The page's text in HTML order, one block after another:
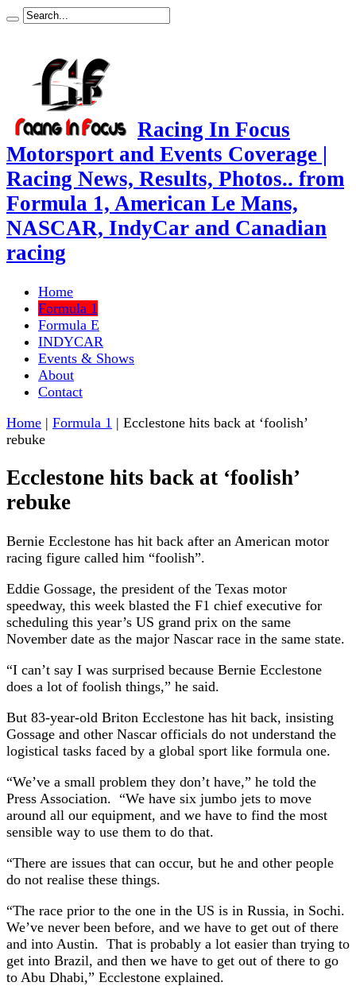
Racing In Focus
Motorsport and Events Coverage |
Racing News, Results, Photos.. from
Formula 1, American Le Mans,
NASCAR, IndyCar and Canadian
racing
Home
Formula 1
Formula E
INDYCAR
Events & Shows
About
Contact
Home | Formula 1 | Ecclestone hits back at ‘foolish’
rebuke
Ecclestone hits back at ‘foolish’
rebuke
Bernie Ecclestone has hit back after an American motor
racing figure called him “foolish”.
Eddie Gossage, the president of the Texas motor
speedway, this week blasted the F1 chief executive for
scheduling this year’s US grand prix on the same
November date as the major Nascar race in the same state.
“I can’t say I was surprised because Bernie Ecclestone
does a lot of foolish things,” he said.
But 83-year-old Briton Ecclestone has hit back, insisting
Gossage and other Nascar officials do not understand the
logistical tasks faced by a global sport like formula one.
“We’ve a small problem they don’t have,” he told the
Press Association. “We have six jumbo jets to move
around all our equipment, and we have to find the most
sensible way to use them to do that.
“There are issues that can occur, but he and other people
do not realise these things.
“The race prior to the one in the US is in Russia, in Sochi.
We’ve never been before, and we have to get out of there
and into Austin. That is probably a lot easier than trying to
get into Brazil, and then we have to get out of there to go
to Abu Dhabi,” Ecclestone explained.